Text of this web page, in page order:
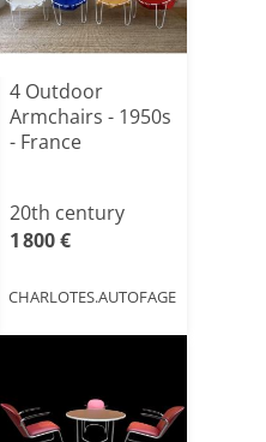
4 Outdoor
Armchairs - 1950s
- France
20th century
1 800 €
CHARLOTES.AUTOFAGE